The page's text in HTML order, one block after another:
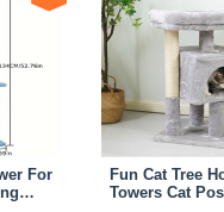
For
Fun Cat Tree
Towers Cat